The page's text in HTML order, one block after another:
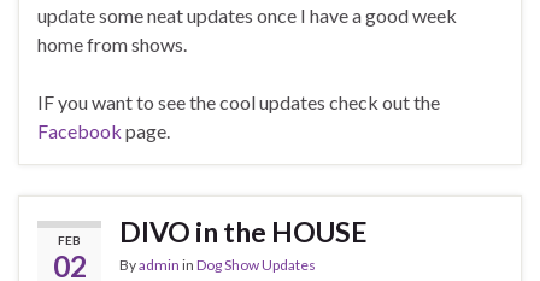
update some neat updates once I have a good week
home from shows.
IF you want to see the cool updates check out the
Facebook page.
FEB
02
DIVO in the HOUSE
Byadmin in Dog Show Updates